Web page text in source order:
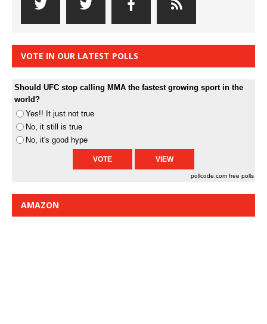
VOTE IN OUR LATEST POLLS
Should UFC stop calling MMA the fastest growing sport in the
world?
Yes!! It just not true
No, it still is true
No, it's good hype
pollcode.com free polls
AMAZON